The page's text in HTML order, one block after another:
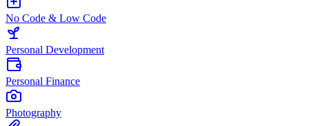
No Code & Low Code
Personal Development
Personal Finance
Photography